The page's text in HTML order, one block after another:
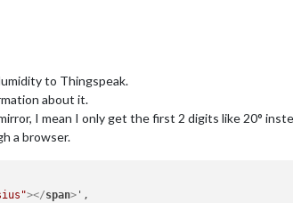
to Thingspeak.
about it.
I mean I only get the first 2 digits like 20°
a browser.
></span> ',